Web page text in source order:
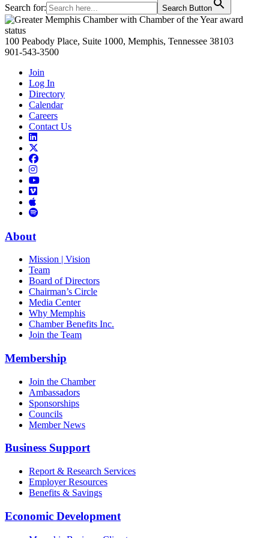
Search for: Search Button
Primary
Sidebar
100 Peabody Place, Suite 1000, Memphis, Tennessee 38103
901-543-3500
Join
Log In
Directory
Calendar
Careers
Contact Us
Links
to
LinkedIn
toLinks
Facebook
Links
to
Instagram
Links
Links
Vimeo
Links
to
Podcast
About
Mission | Vision
Team
Board of Directors
Chairman’s Circle
Media Center
Why Memphis
Chamber Benefits Inc.
Join the Team
Membership
Join the Chamber
Ambassadors
Sponsorships
Councils
Member News
Business Support
Report & Research Services
Employer Resources
Benefits & Savings
Economic Development